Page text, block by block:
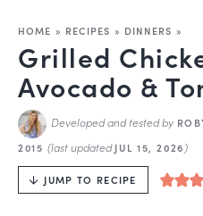
HOME » RECIPES » DINNERS »
Grilled
Avocado &
Developed and tested by
2015(last updatedJUL 15, 2026)
JUMP TO RECIPE